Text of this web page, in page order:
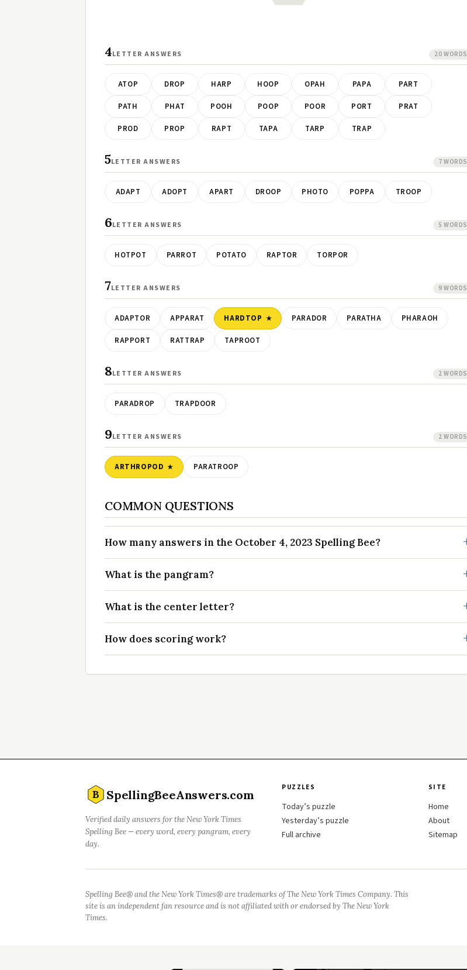
4LETTER ANSWERS 20 WORDS
ATOP DROP HARP HOOP OPAH PAPA PART
PATH PHAT POOH POOP POOR PORT PRAT
PROD PROP RAPT TAPA TARP TRAP
5LETTER ANSWERS 7 WORDS
ADAPT ADOPT APART DROOP PHOTO POPPA TROOP
6LETTER ANSWERS 5 WORDS
HOTPOT PARROT POTATO RAPTOR TORPOR
7LETTER ANSWERS 9 WORDS
ADAPTOR APPARAT HARDTOP PARADOR PARATHA PHARAOH
RAPPORT RATTRAP TAPROOT
8LETTER ANSWERS 2 WORDS
PARADROP TRAPDOOR
9LETTER ANSWERS 2 WORDS
ARTHROPOD PARATROOP
COMMON QUESTIONS
How many answers in the October 4, 2023 Spelling Bee?
What is the pangram?
What is the center letter?
How does scoring work?
B SpellingBeeAnswers.com
Verified daily answers for the New York Times
Spelling Bee — every word, every pangram, every
day.
PUZZLES
Today’s puzzle
Yesterday’s puzzle
Full archive
SITE
Home
About
Sitemap
Spelling Bee® and the New York Times® are trademarks of The New York Times Company. This
site is an independent fan resource and is not affiliated with or endorsed by The New York
Times.